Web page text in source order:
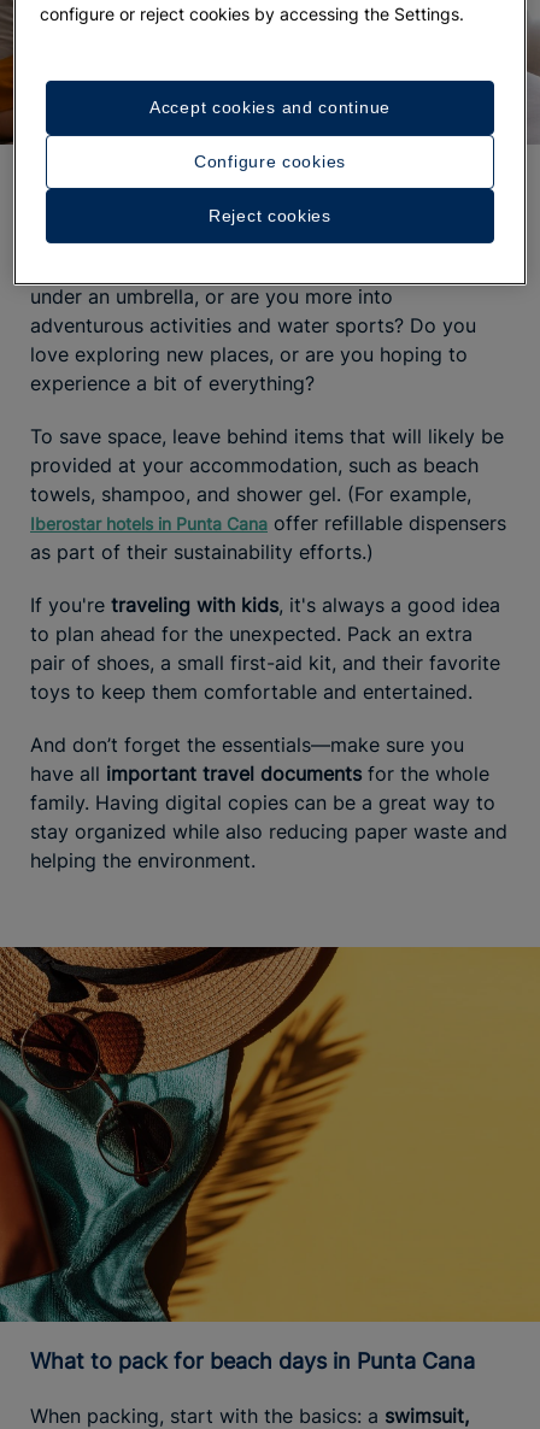
What to pack for Punta Cana
Before you start packing, think about thetype of
under an umbrella, or are you more into
adventurous activities and water sports? Do you
love exploring new places, or are you hoping to
experience a bit of everything?
To save space, leave behind items that will likely be
provided at your accommodation, such as beach
towels, shampoo, and shower gel. (For example,
Iberostar hotels in Punta Cana offer refillable dispensers
as part of their sustainability efforts.)
If you're traveling with kids, it's always a good idea
to plan ahead for the unexpected. Pack an extra
pair of shoes, a small first-aid kit, and their favorite
toys to keep them comfortable and entertained.
And don’t forget the essentials—make sure you
have all important travel documents for the whole
family. Having digital copies can be a great way to
stay organized while also reducing paper waste and
helping the environment.
What to pack for beach days in Punta Cana
When packing, start with the basics: a swimsuit,
configure or reject cookies by accessing the Settings.
Configure cookies
Reject cookies
Accept cookies and continue